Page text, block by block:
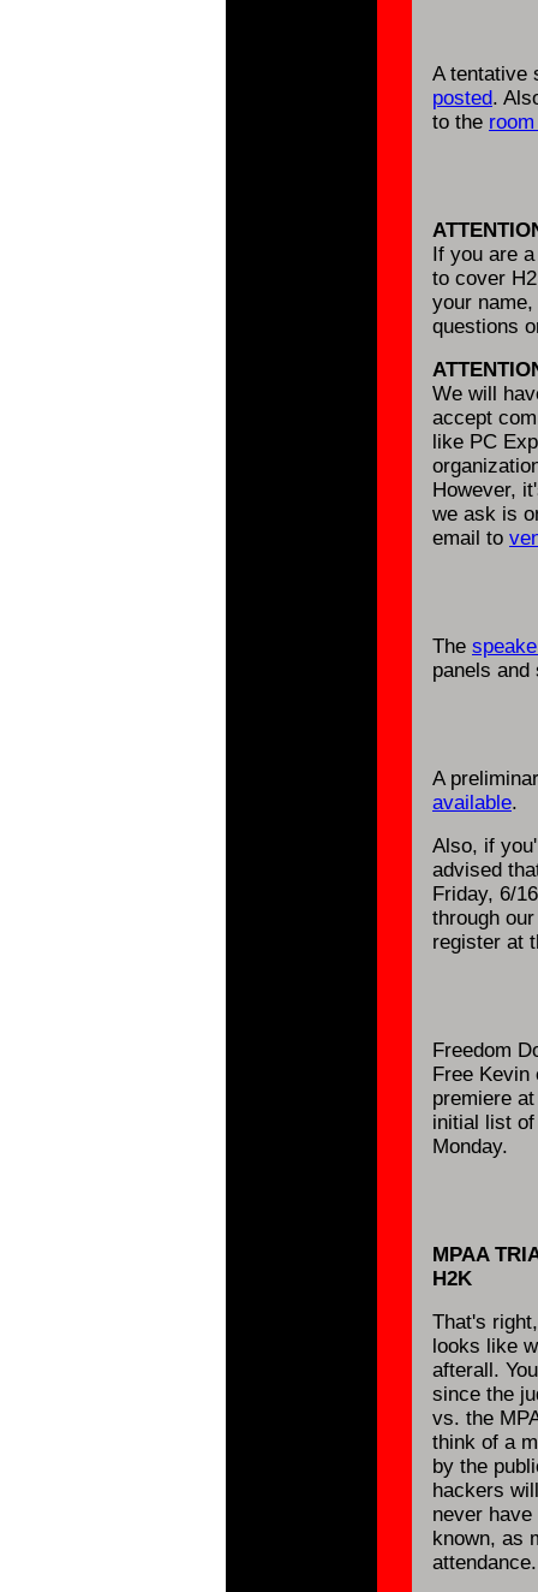
A tentative
posted.
to the
If you are
to cover
your
questions
We will
accept
like PC
However,
we ask is
email to
The
panels and
A
available.
Also, if
advised
Friday, 6/
through
register at
Freedom
Free Kevin
premiere
initial list
Monday.
MPAA
H2K
That's
looks like
afterall.
since the
vs. the
think of a
by the
hackers
never
known, as